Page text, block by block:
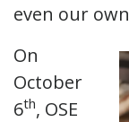
even our
On
October
6th, OSE